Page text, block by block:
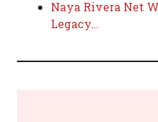
Naya Rivera Net
Legacy…